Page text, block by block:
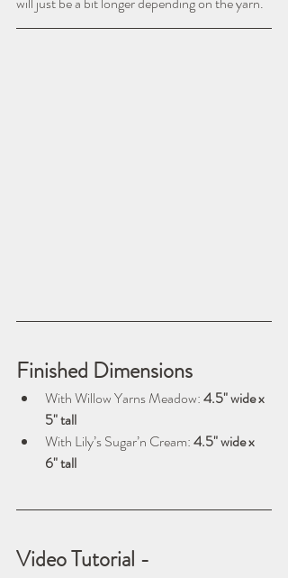
Finished Dimensions
With Willow Yarns Meadow: 4.5" wide x
5" tall
With Lily’s Sugar’n Cream: 4.5" wide x
6" tall
Video Tutorial -